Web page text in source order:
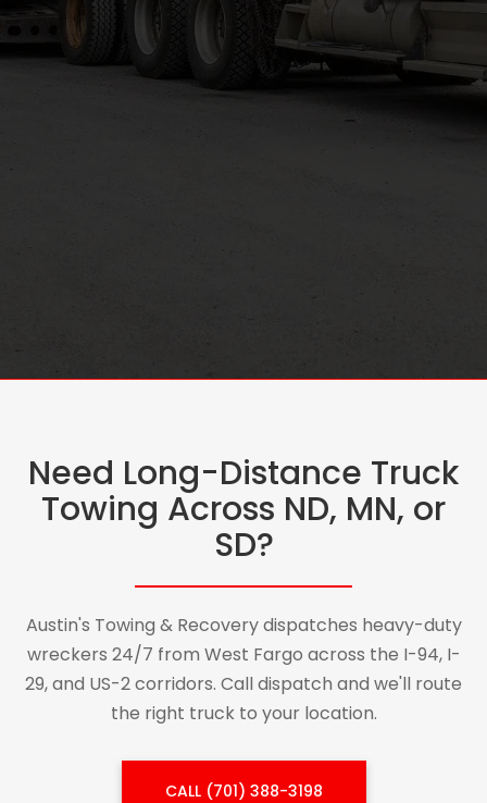
Need Long-Distance Truck
Towing Across ND, MN, or
SD?
Austin's Towing & Recovery dispatches heavy-duty
wreckers 24/7 from West Fargo across the I-94, I-
29, and US-2 corridors. Call dispatch and we'll route
the right truck to your location.
CALL (701) 388-3198